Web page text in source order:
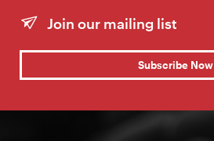
Join our mailing list
Subscribe Now